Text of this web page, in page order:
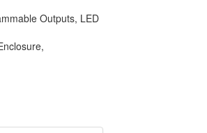
Outputs, LED